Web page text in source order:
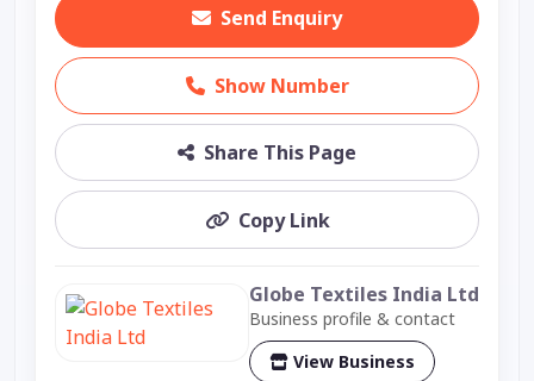
Send Enquiry
Show Number
Share This Page
Copy Link
Globe Textiles India Ltd
Business profile & contact
View Business